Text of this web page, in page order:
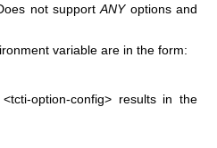
not supportANYoptions and
variable are in the form:
<tcti-option-config>results in the